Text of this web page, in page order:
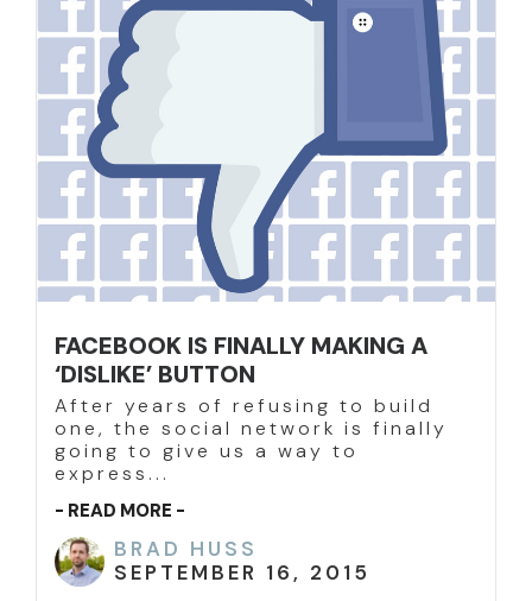
FACEBOOK IS FINALLY MAKING A
‘DISLIKE’ BUTTON
After years of refusing to build
one, the social network is finally
going to give us a way to
express...
- READ MORE -
BRAD HUSS
SEPTEMBER 16, 2015